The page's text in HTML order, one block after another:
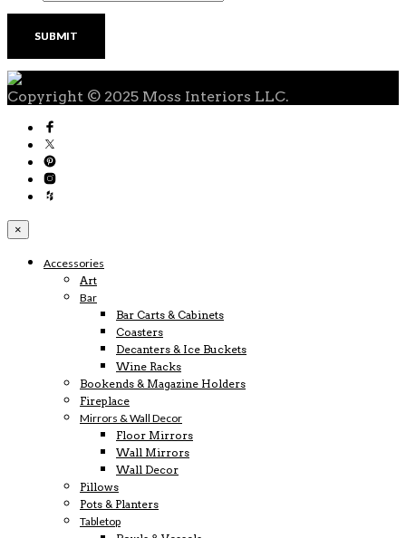
Copyright © 2025 Moss Interiors LLC.
×
Accessories
Art
Bar
Bar Carts & Cabinets
Coasters
Decanters & Ice Buckets
Wine Racks
Bookends & Magazine Holders
Fireplace
Mirrors & Wall Decor
Floor Mirrors
Wall Mirrors
Wall Decor
Pillows
Pots & Planters
Tabletop